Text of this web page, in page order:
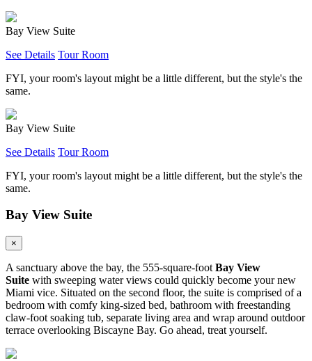
Bay View Suite
See Details Tour Room
FYI, your room's layout might be a little different, but the style's the
same.
Bay View Suite
See Details Tour Room
FYI, your room's layout might be a little different, but the style's the
same.
Bay View Suite
×
A sanctuary above the bay, the 555-square-foot Bay View
Suite with sweeping water views could quickly become your new
Miami vice. Situated on the second floor, the suite is comprised of a
bedroom with comfy king-sized bed, bathroom with freestanding
claw-foot soaking tub, separate living area and wrap around outdoor
terrace overlooking Biscayne Bay. Go ahead, treat yourself.